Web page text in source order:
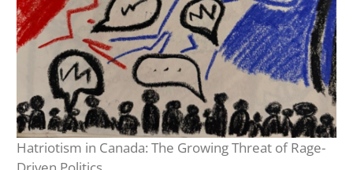
Hatriotism in Canada: The Growing Threat of Rage-